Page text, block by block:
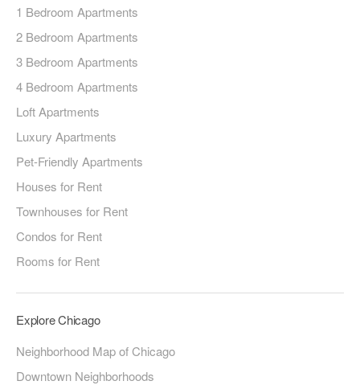
1 Bedroom Apartments
2 Bedroom Apartments
3 Bedroom Apartments
4 Bedroom Apartments
Loft Apartments
Luxury Apartments
Pet-Friendly Apartments
Houses for Rent
Townhouses for Rent
Condos for Rent
Rooms for Rent
Explore Chicago
Neighborhood Map of Chicago
Downtown Neighborhoods